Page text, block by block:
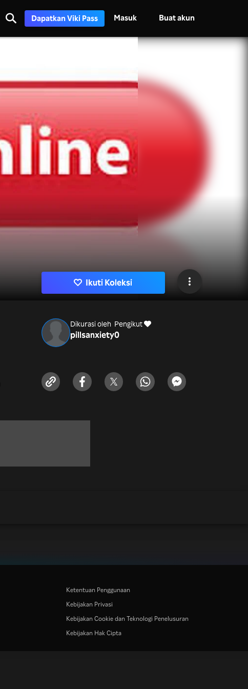
Dapatkan Viki Pass Masuk Buat akun
Ikuti Koleksi
Dikurasi oleh
pillsanxiety
Pengikut
0
Ketentuan Penggunaan
Kebijakan Privasi
Kebijakan Cookie dan Teknologi Penelusuran
Kebijakan Hak Cipta